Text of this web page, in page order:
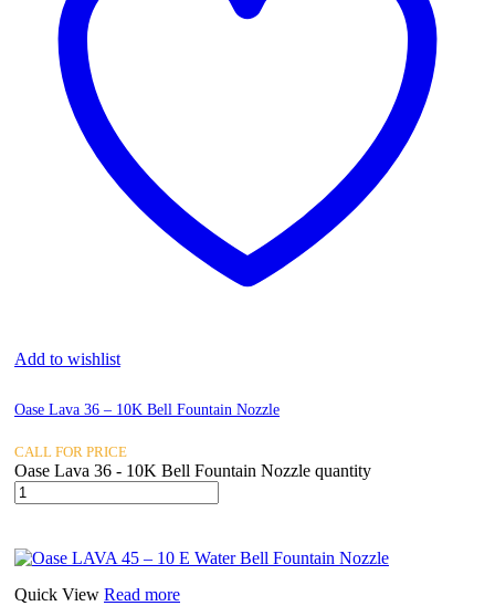
Add to wishlist
Oase Lava 36 – 10K Bell Fountain Nozzle
CALL FOR PRICE
Oase Lava 36 - 10K Bell Fountain Nozzle quantity
Quick View Read more